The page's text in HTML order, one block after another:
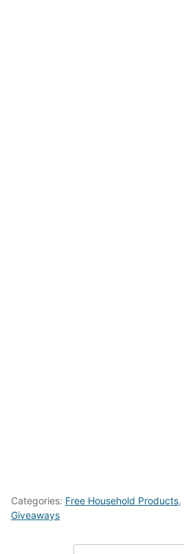
Categories: Free Household Products,
Giveaways